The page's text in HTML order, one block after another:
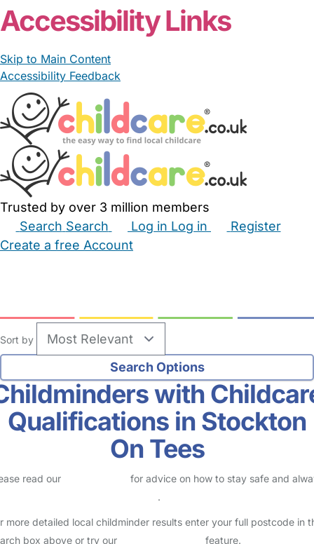
Accessibility Links
Skip to Main Content
Accessibility Feedback
Trusted by over 3 million members
Search Search Log in Log in
Register
Create a free Account
Sort by
with
Qualifications in Stockton
On Tees
read our
for advice on how to stay safe and
.
more detailed local childminder results enter your full postcode in
box above or try our
feature.